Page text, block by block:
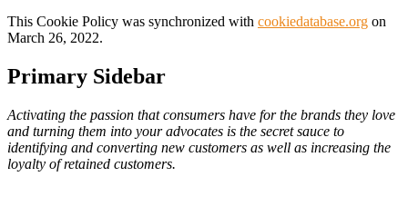
This Cookie Policy was synchronized with cookiedatabase.org on
March 26, 2022.
Primary Sidebar
Activating the passion that consumers have for the brands they love
and turning them into your advocates is the secret sauce to
identifying and converting new customers as well as increasing the
loyalty of retained customers.